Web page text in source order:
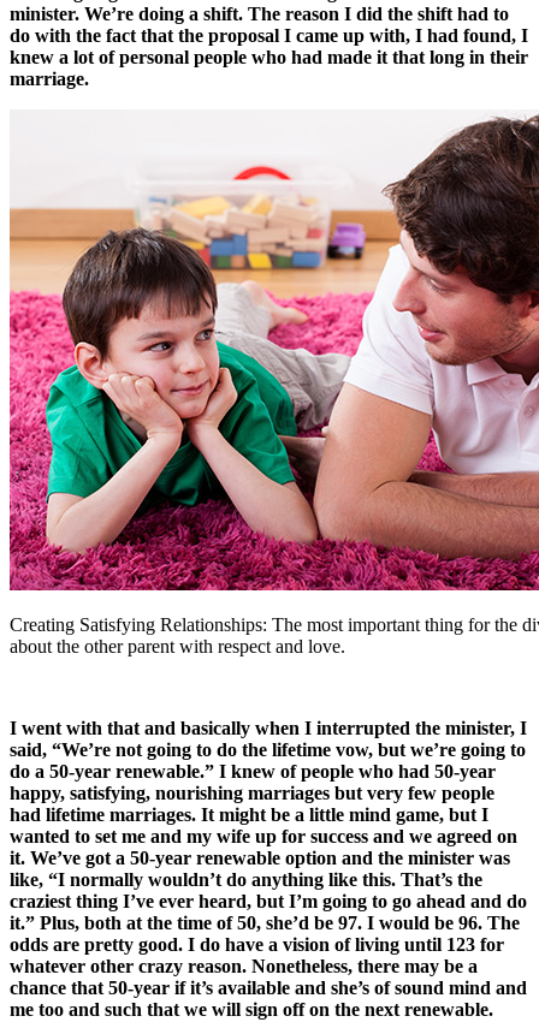
minister. We’re doing a shift. The reason I did the shift had to
do with the fact that the proposal I came up with, I had found, I
knew a lot of personal people who had made it that long in their
marriage.
Creating Satisfying Relationships: The most important thing for the
about the other parent with respect and love.
I went with that and basically when I interrupted the minister, I
said, “We’re not going to do the lifetime vow, but we’re going to
do a 50-year renewable.” I knew of people who had 50-year
happy, satisfying, nourishing marriages but very few people
had lifetime marriages. It might be a little mind game, but I
wanted to set me and my wife up for success and we agreed on
it. We’ve got a 50-year renewable option and the minister was
like, “I normally wouldn’t do anything like this. That’s the
craziest thing I’ve ever heard, but I’m going to go ahead and do
it.” Plus, both at the time of 50, she’d be 97. I would be 96. The
odds are pretty good. I do have a vision of living until 123 for
whatever other crazy reason. Nonetheless, there may be a
chance that 50-year if it’s available and she’s of sound mind and
me too and such that we will sign off on the next renewable.